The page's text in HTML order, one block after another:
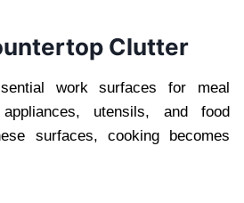
Clutter
work surfaces for meal
utensils, and food
surfaces, cooking becomes